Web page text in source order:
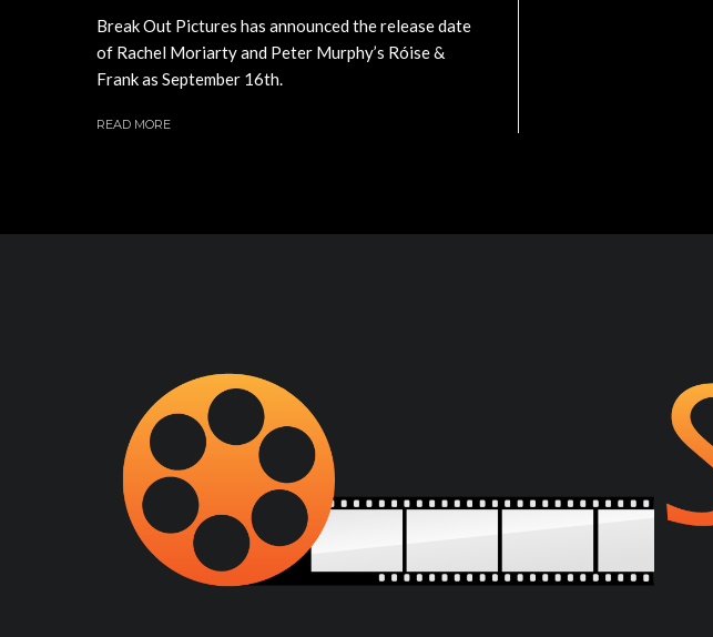
Break Out Pictures has announced the release date
of Rachel Moriarty and Peter Murphy’s Róise &
Frank as September 16th.
READ MORE